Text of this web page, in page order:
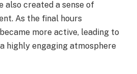
also created a sense of
As the final hours
more active, leading to
highly engaging atmosphere